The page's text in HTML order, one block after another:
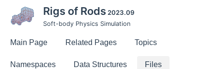
Rigs of Rods 2023.09
Soft-body Physics Simulation
Main Page Related Pages Topics
Namespaces Data Structures Files